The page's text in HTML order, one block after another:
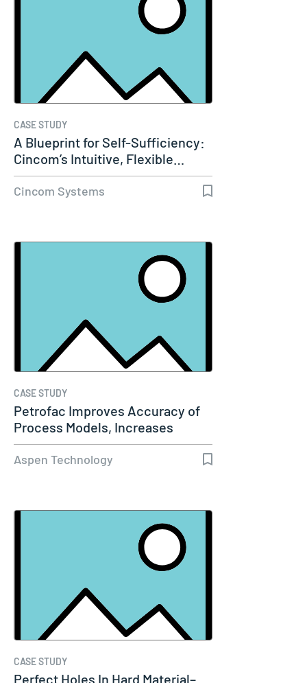
CASE STUDY
A Blueprint for Self-Sufficiency:
Cincom’s Intuitive, Flexible…
Cincom Systems
CASE STUDY
Petrofac Improves Accuracy of
Process Models, Increases
Capacity…
Aspen Technology
CASE STUDY
Perfect Holes In Hard Material–